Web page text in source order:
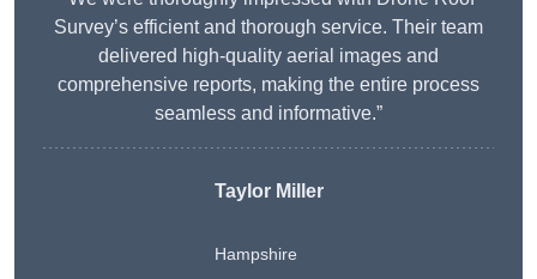
Survey’s efficient and thorough service. Their team
delivered high-quality aerial images and
comprehensive reports, making the entire process
seamless and informative.”
Taylor Miller
Hampshire